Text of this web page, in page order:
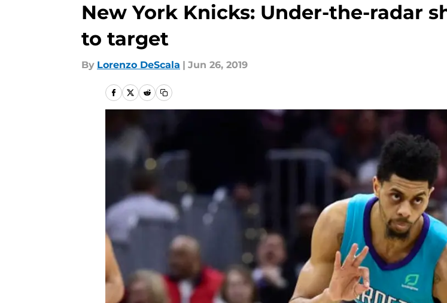
New York Knicks: Under-the-radar
to target
By Lorenzo DeScala | Jun 26, 2019